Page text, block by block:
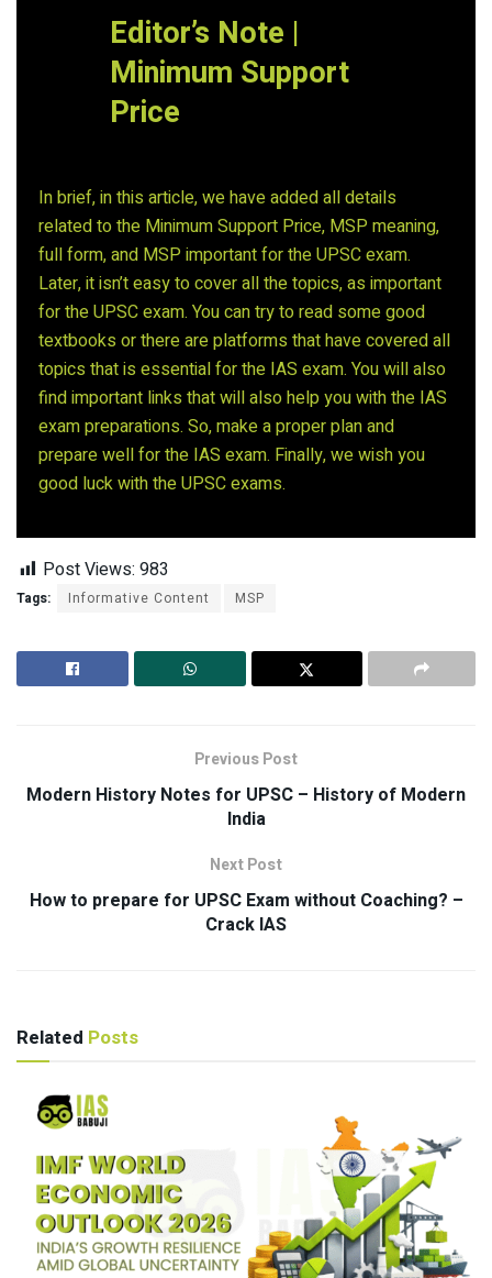
Editor’s Note |
Minimum Support
Price
In brief, in this article, we have added all details
related to the Minimum Support Price, MSP meaning,
full form, and MSP important for the UPSC exam.
Later, it isn’t easy to cover all the topics, as important
for the UPSC exam. You can try to read some good
textbooks or there are platforms that have covered all
topics that is essential for the IAS exam. You will also
find important links that will also help you with the IAS
exam preparations. So, make a proper plan and
prepare well for the IAS exam. Finally, we wish you
good luck with the UPSC exams.
Post Views: 983
Tags: Informative Content MSP
Previous Post
Modern History Notes for UPSC – History of Modern
India
Next Post
How to prepare for UPSC Exam without Coaching? –
Crack IAS
Related Posts